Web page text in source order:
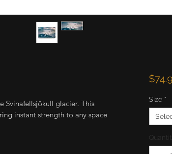
Svínafellsjökull glacier. This
instant strength to any space
Size *